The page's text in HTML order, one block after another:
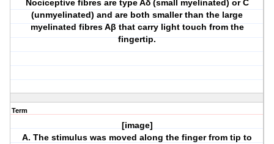
Nociceptive fibres are type Aδ (small myelinated) or C
(unmyelinated) and are both smaller than the large
myelinated fibres Aβ that carry light touch from the
fingertip.
Term
[image]
A. The stimulus was moved along the finger from tip to